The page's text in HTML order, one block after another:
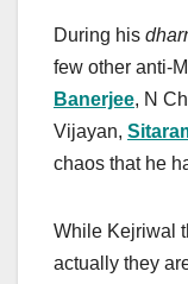
During his
few other anti-
Banerjee, N
Vijayan,
chaos that he
While Kejriwal
actually they